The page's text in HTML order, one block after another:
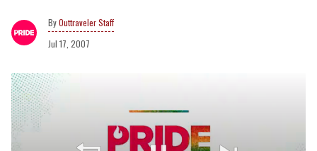
Outtraveler Staff
Jul 17, 2007